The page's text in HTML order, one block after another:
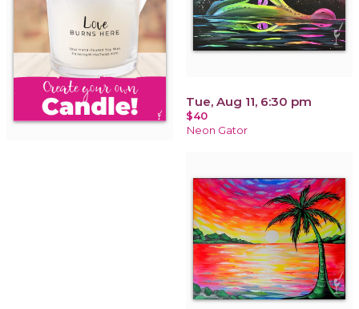
Tue, Aug 11, 6:30 pm
$40
Neon Gator